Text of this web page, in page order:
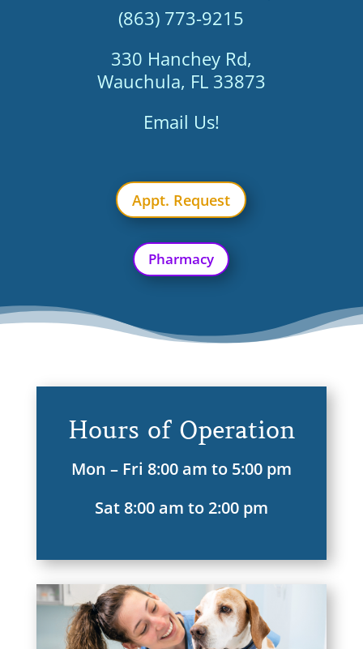
(863) 773-9215
330 Hanchey Rd,
Wauchula, FL 33873
Email Us!
Appt. Request
Pharmacy
Hours of Operation
Mon – Fri 8:00 am to 5:00 pm
Sat 8:00 am to 2:00 pm